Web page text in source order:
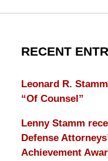
RECENT
Leonard R.
“Of Counsel”
Lenny Stamm
Defense
Achievement